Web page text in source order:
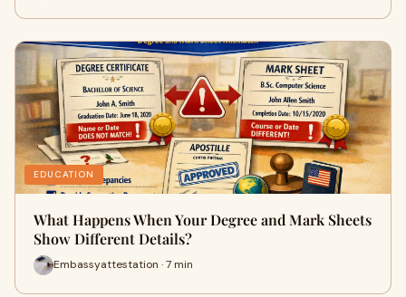
EDUCATION
What Happens When Your Degree and Mark Sheets
Show Different Details?
Embassyattestation · 7 min